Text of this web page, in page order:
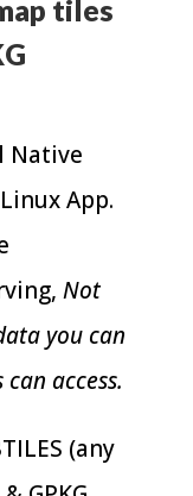
tiles
Native
App.
Not
you can
access.
(any